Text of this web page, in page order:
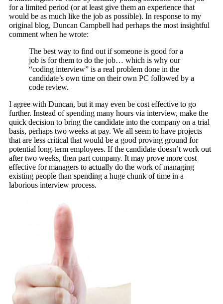
for a limited period (or at least give them an experience that
would be as much like the job as possible). In response to my
original blog, Duncan Campbell had perhaps the most insightful
comment when he wrote:
The best way to find out if someone is good for a
job is for them to do the job… which is why our
“coding interview” is a real problem done in the
candidate’s own time on their own PC followed by a
code review.
I agree with Duncan, but it may even be cost effective to go
further. Instead of spending many hours via interview, make the
quick decision to bring the candidate into the company on a trial
basis, perhaps two weeks at pay. We all seem to have projects
that are less critical that would be a good proving ground for
potential long-term employees. If the candidate doesn’t work out
after two weeks, then part company. It may prove more cost
effective for managers to actually do the work of managing
existing people than spending a huge chunk of time in a
laborious interview process.